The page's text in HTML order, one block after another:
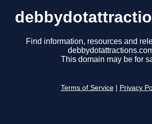
Find information, resources and
This domain may be for
Terms of Service Privacy